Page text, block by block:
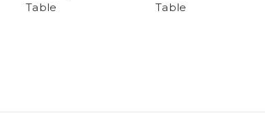
Table
Table